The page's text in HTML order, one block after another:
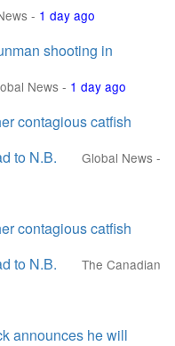
- 1 day ago
shooting in
News- 1 day ago
contagious catfish
to N.B.
Global News -
contagious catfish
to N.B.
The Canadian
announces he will